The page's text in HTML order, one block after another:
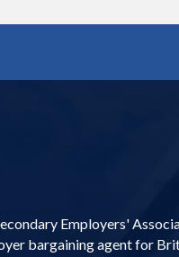
Employers'
bargaining agent for